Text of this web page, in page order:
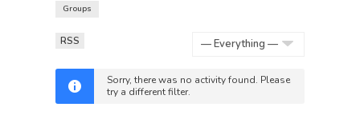
Groups
RSS
Sorry, there was no activity found. Please
try a different filter.